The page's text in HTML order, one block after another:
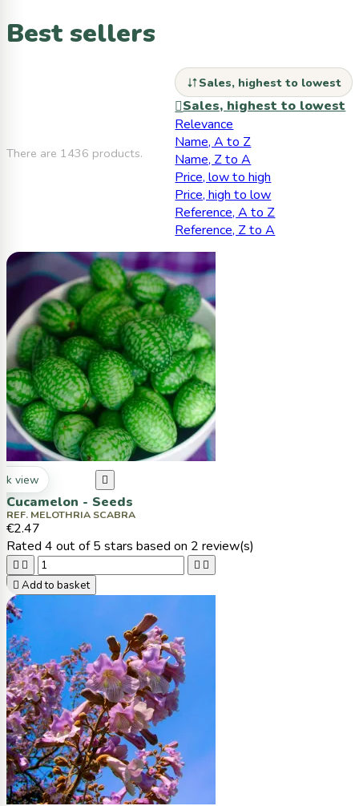
Best sellers
There are 1436 products.
Sales, highest to lowest
Sales, highest to lowest
Relevance
Name, A to Z
Name, Z to A
Price, low to high
Price, high to low
Reference, A to Z
Reference, Z to A
view 
Cucamelon - Seeds
REF. MELOTHRIA SCABRA
€2.47
Rated 4 out of 5 stars based on 2 review(s)
   
 Add to basket